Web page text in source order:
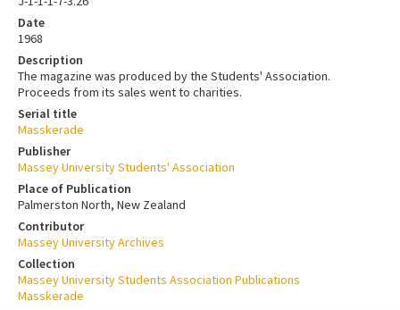
Date
1968
Description
The magazine was produced by the Students' Association.
Proceeds from its sales went to charities.
Serial title
Masskerade
Publisher
Massey University Students' Association
Place of Publication
Palmerston North, New Zealand
Contributor
Massey University Archives
Collection
Massey University Students Association Publications
Masskerade